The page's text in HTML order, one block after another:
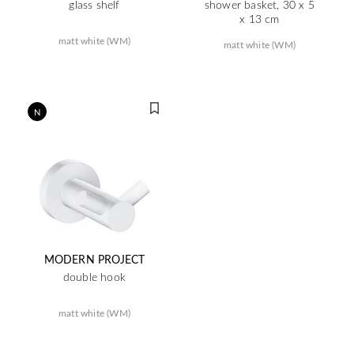
glass shelf
matt white (WM)
shower basket, 30 x 5
x 13 cm
matt white (WM)
N
MODERN PROJECT
double hook
matt white (WM)